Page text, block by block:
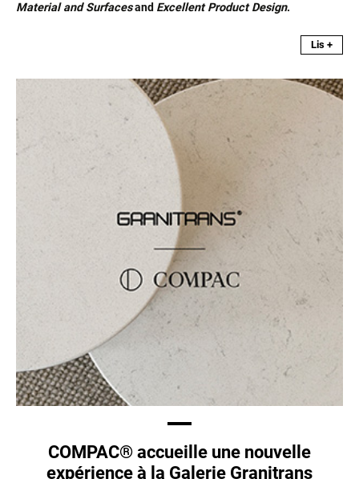
Material and Surfacesand Excellent Product Design.
Lis +
COMPAC® accueille une nouvelle
expérience à la Galerie Granitrans